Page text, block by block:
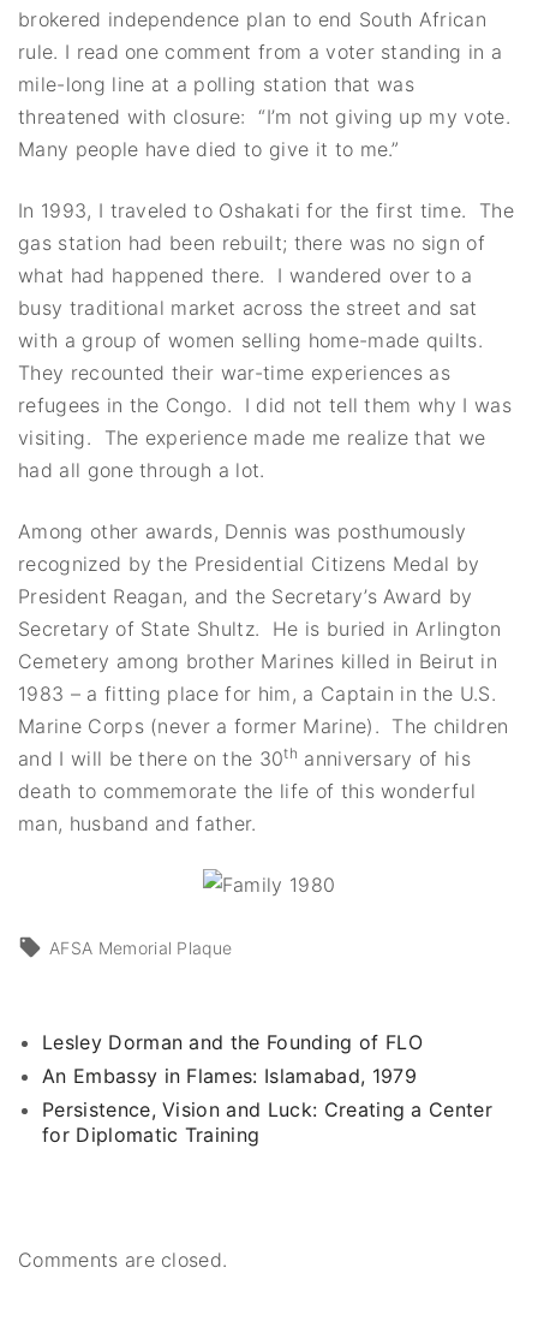
brokered independence plan to end South African
rule. I read one comment from a voter standing in a
mile-long line at a polling station that was
threatened with closure: “I’m not giving up my vote.
Many people have died to give it to me.”
In 1993, I traveled to Oshakati for the first time. The
gas station had been rebuilt; there was no sign of
what had happened there. I wandered over to a
busy traditional market across the street and sat
with a group of women selling home-made quilts.
They recounted their war-time experiences as
refugees in the Congo. I did not tell them why I was
visiting. The experience made me realize that we
had all gone through a lot.
Among other awards, Dennis was posthumously
recognized by the Presidential Citizens Medal by
President Reagan, and the Secretary’s Award by
Secretary of State Shultz. He is buried in Arlington
Cemetery among brother Marines killed in Beirut in
1983 – a fitting place for him, a Captain in the U.S.
Marine Corps (never a former Marine). The children
and I will be there on the 30th anniversary of his
death to commemorate the life of this wonderful
man, husband and father.
AFSA Memorial Plaque
Lesley Dorman and the Founding of FLO
An Embassy in Flames: Islamabad, 1979
Persistence, Vision and Luck: Creating a Center
for Diplomatic Training
Comments are closed.